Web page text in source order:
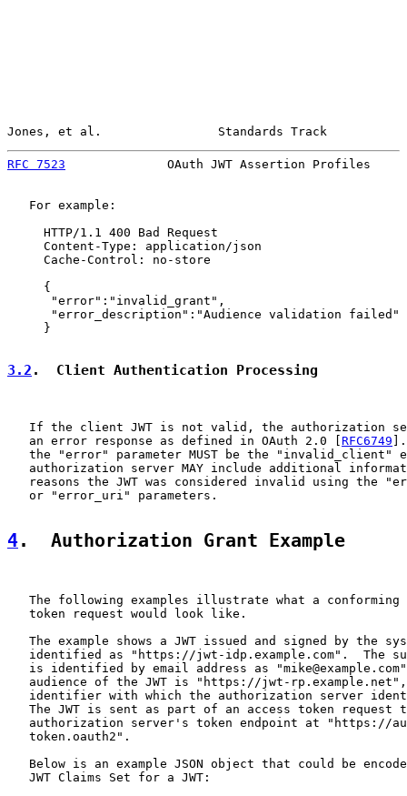
Jones, et al.                Standards Track
RFC 7523
OAuth JWT Assertion Profiles
   For example:
     HTTP/1.1 400 Bad Request
     Content-Type: application/json
     Cache-Control: no-store
     {
      "error":"invalid_grant",
      "error_description":"Audience validation failed"
     }
3.2 .  Client Authentication Processing
If the client JWT is not valid, the authorization
   an error response as defined in OAuth 2.0 [
RFC6749 ].
the "error" parameter MUST be the "invalid_client"
authorization server MAY include additional
reasons the JWT was considered invalid using the
   or "error_uri" parameters.
4.  Authorization Grant Example
The following examples illustrate what a conforming
   token request would look like.
The example shows a JWT issued and signed by the
identified as "https://jwt-idp.example.com".  The
is identified by email address as
audience of the JWT is "https://jwt-
identifier with which the authorization server
The JWT is sent as part of an access token request
authorization server's token endpoint at "https://
   token.oauth2".
Below is an example JSON object that could be
   JWT Claims Set for a JWT: